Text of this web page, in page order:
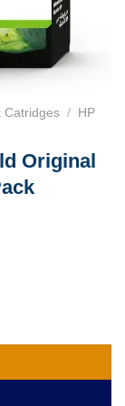
Catridges /
HP
Original
Cyan,